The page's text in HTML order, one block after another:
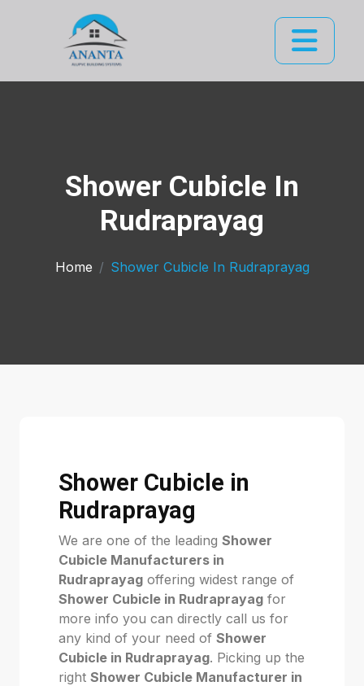
Shower Cubicle In
Rudraprayag
Home Shower Cubicle In Rudraprayag
Shower Cubicle in
Rudraprayag
We are one of the leading Shower
Cubicle Manufacturers in
Rudraprayag offering widest range of
Shower Cubicle in Rudraprayag for
more info you can directly call us for
any kind of your need of Shower
Cubicle in Rudraprayag. Picking up the
right Shower Cubicle Manufacturer in